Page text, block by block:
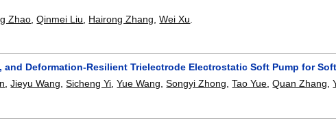
Zhao ,Qinmei Liu Hairong Zhang ,Wei Xu
and Deformation-Resilient Trielectrode Electrostatic Soft Pump for
,Jieyu Wang,Sicheng Yi,Yue Wang,Songyi Zhong,Tao Yue,Quan Zhang,